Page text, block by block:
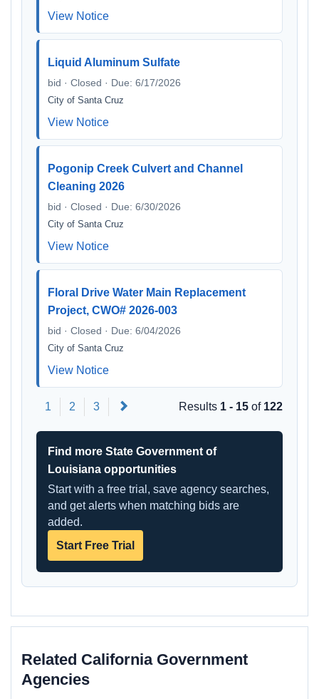
View Notice
Liquid Aluminum Sulfate
bid · Closed · Due: 6/17/2026
City of Santa Cruz
View Notice
Pogonip Creek Culvert and Channel
Cleaning 2026
bid · Closed · Due: 6/30/2026
City of Santa Cruz
View Notice
Floral Drive Water Main Replacement
Project, CWO# 2026-003
bid · Closed · Due: 6/04/2026
City of Santa Cruz
View Notice
1 2 3 Results 1 - 15 of 122
Find more State Government of
Louisiana opportunities
Start with a free trial, save agency searches,
and get alerts when matching bids are
added.
Start Free Trial
Related California Government
Agencies